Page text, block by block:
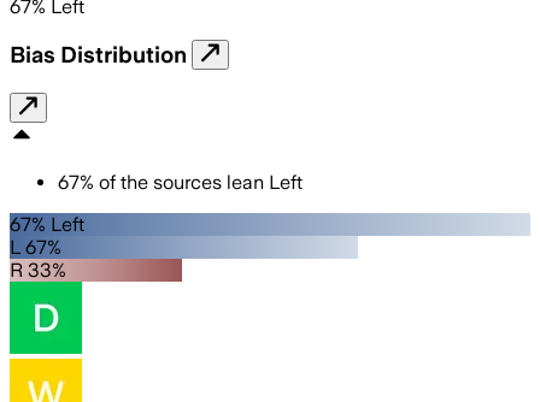
67% Left
Bias Distribution
67% of the sources lean Left
67% Left
L 67%
R 33%